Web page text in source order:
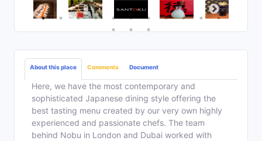
About this place Comments Document
Here, we have the most contemporary and
sophisticated Japanese dining style offering the
best tasting menu created by our very own highly
experienced and passionate chefs. The team
behind Nobu in London and Dubai worked with